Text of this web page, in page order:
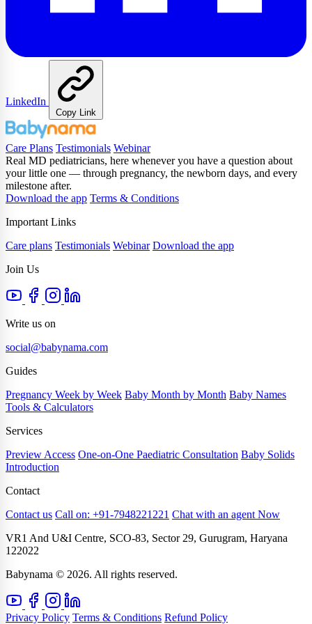
LinkedIn
Copy Link
Care Plans Testimonials Webinar
Real MD pediatricians, here whenever you have a question about
your little one — through pregnancy, the newborn days, and every
milestone after.
Download the app Terms & Conditions
Important Links
Care plans Testimonials Webinar Download the app
Join Us
Write us on
social@babynama.com
Guides
Pregnancy Week by Week Baby Month by Month Baby Names
Tools & Calculators
Services
Preview Access One-on-One Paediatric Consultation Baby Solids
Introduction
Contact
Contact us Call on: +91-7948221221 Chat with an agent Now
VR1 And U&I Centre, SCO-83, Sector 29, Gurugram, Haryana
122022
Babynama © 2026. All rights reserved.
Privacy Policy Terms & Conditions Refund Policy